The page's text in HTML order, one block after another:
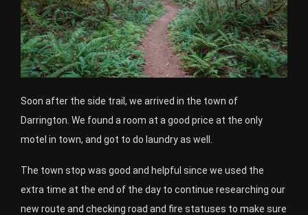
Soon after the side trail, we arrived in the town of
Darrington. We found a room at a good price at the only
motel in town, and got to do laundry as well.
The town stop was good and helpful since we used the
extra time at the end of the day to continue researching our
new route and checking road and fire statuses to make sure